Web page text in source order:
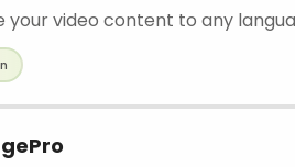
your video content to any